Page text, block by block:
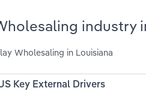
industry
Wholesaling in Louisiana
Key External Drivers